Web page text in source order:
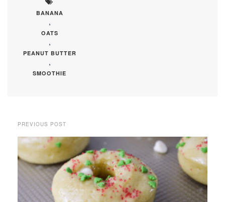
BANANA
,
OATS
,
PEANUT BUTTER
,
SMOOTHIE
PREVIOUS POST